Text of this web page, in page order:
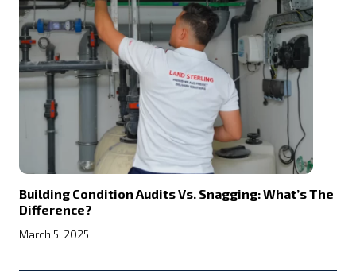
Building Condition Audits Vs. Snagging: What’s The
Difference?
March 5, 2025